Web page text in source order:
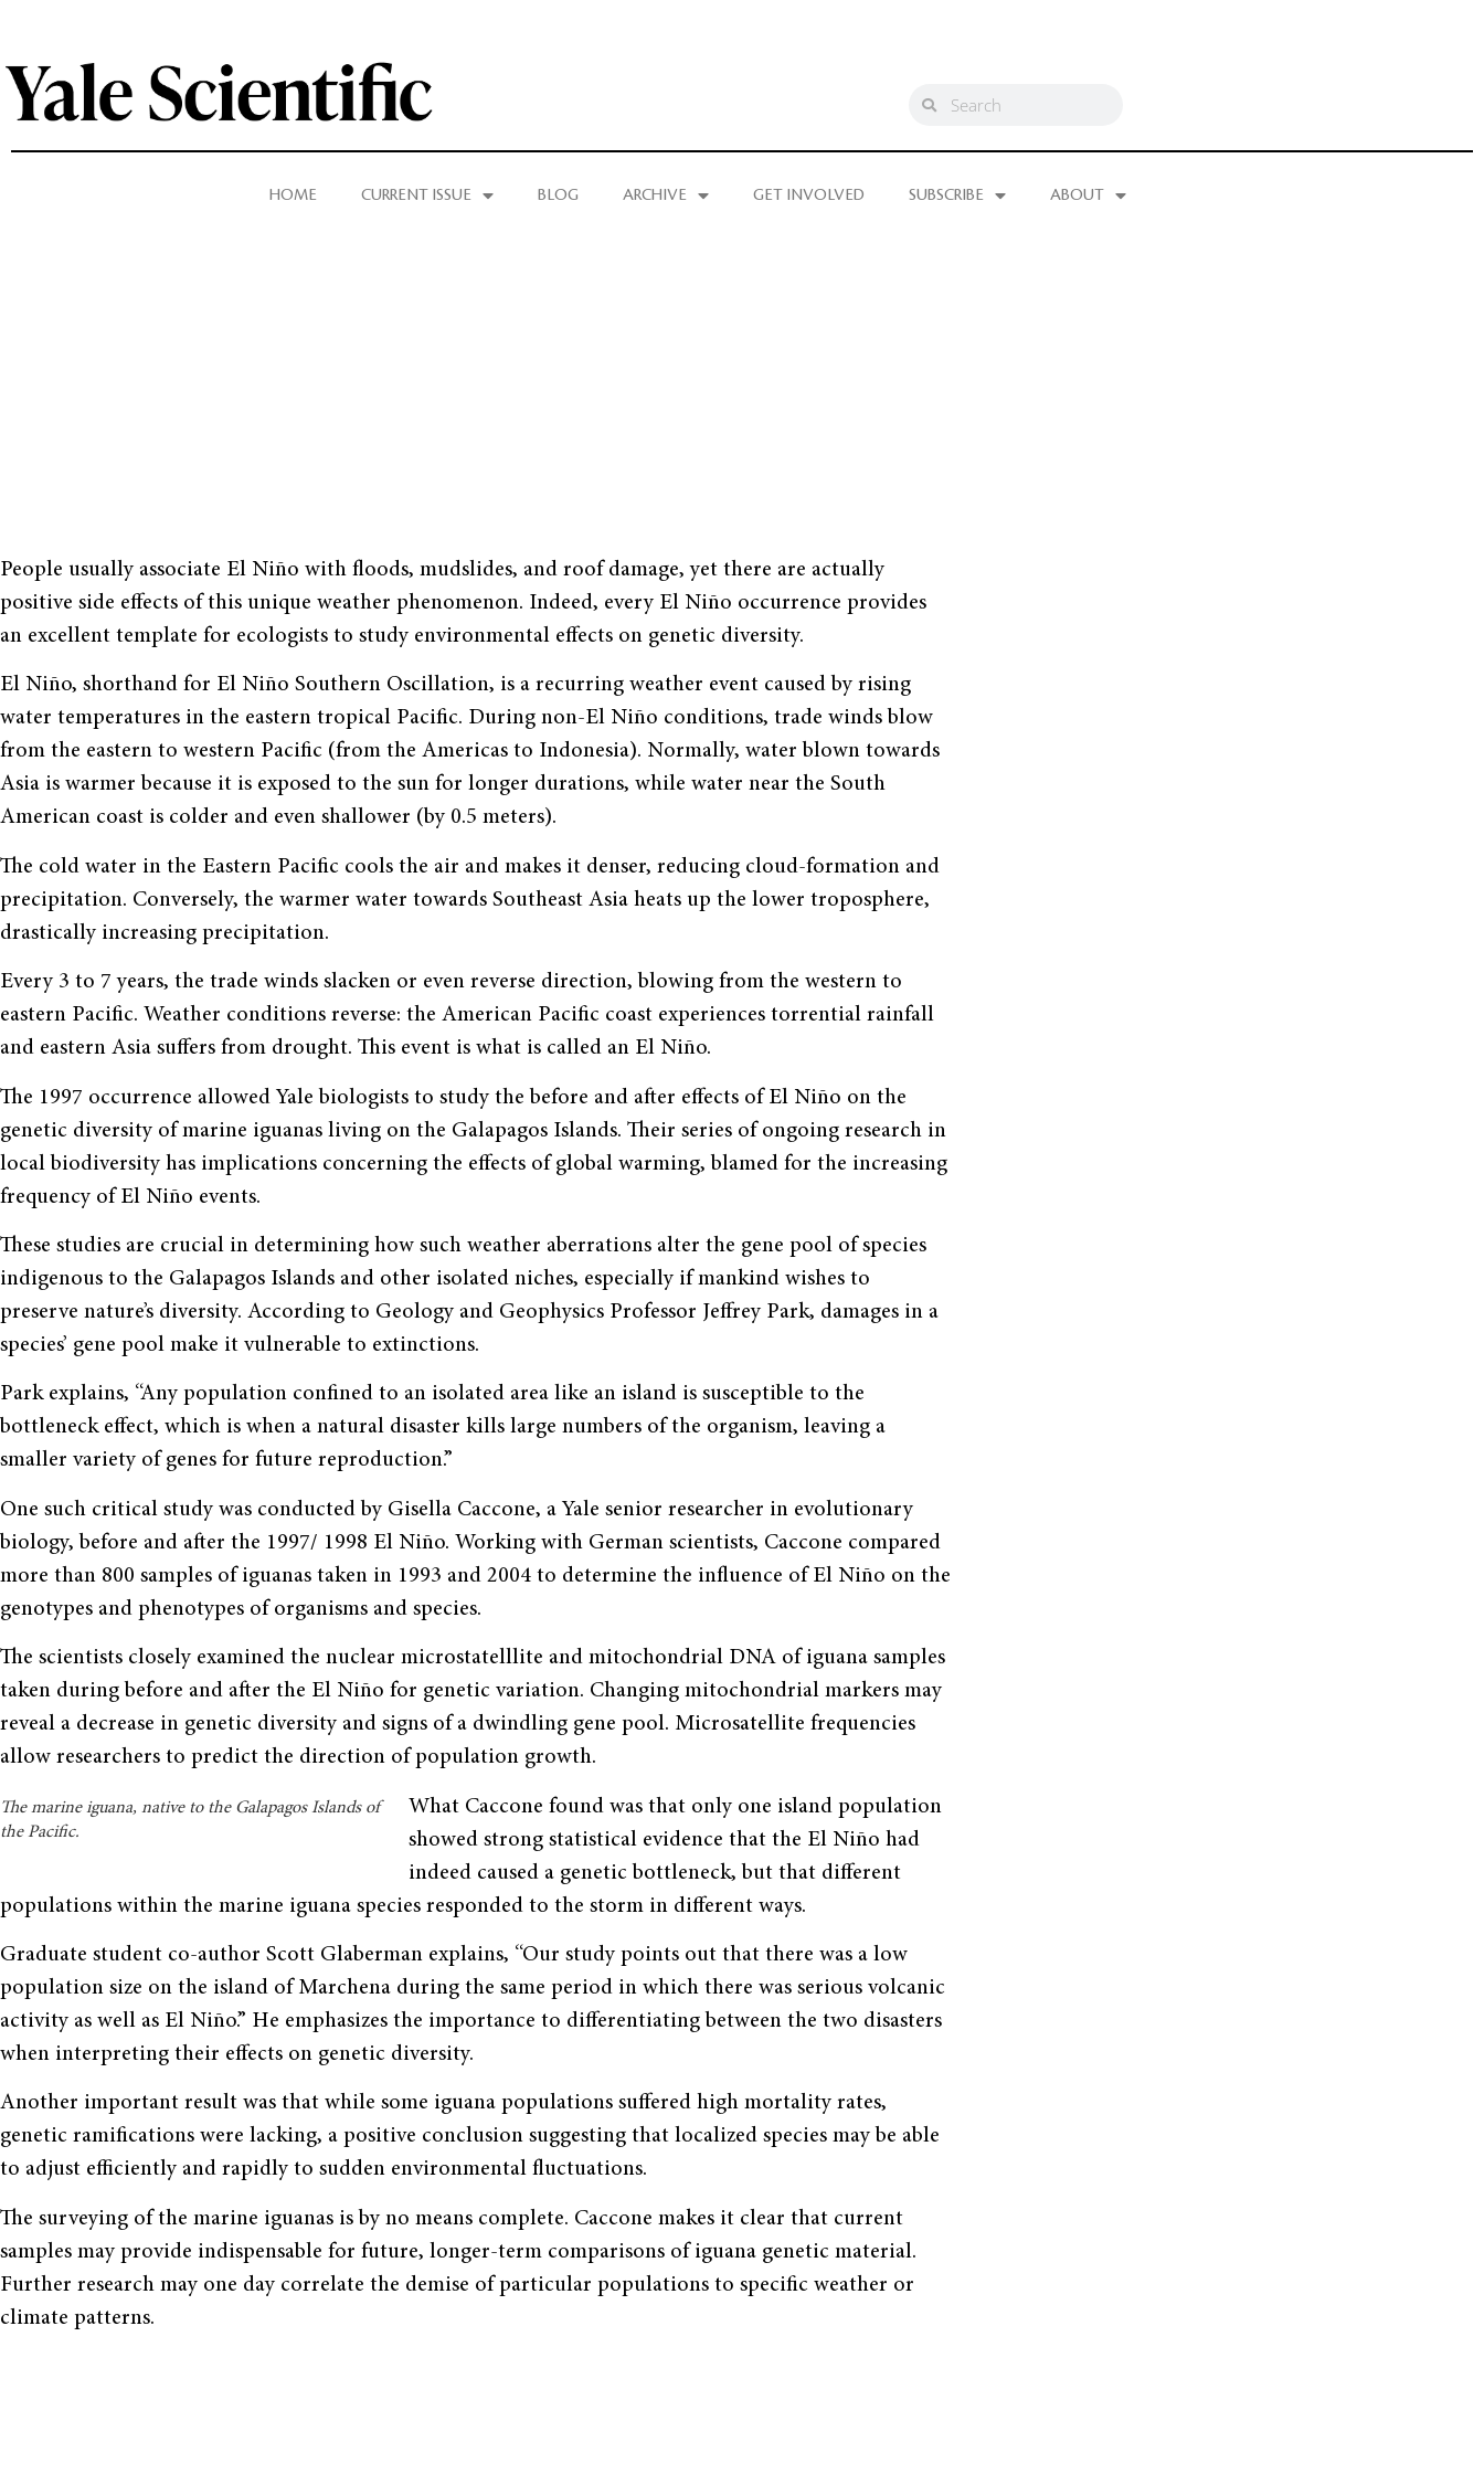
HOME CURRENT ISSUE BLOG ARCHIVE GET INVOLVED SUBSCRIBE ABOUT
People usually associate El Niño with floods, mudslides, and roof damage, yet there are actually
positive side effects of this unique weather phenomenon. Indeed, every El Niño occurrence provides
an excellent template for ecologists to study environmental effects on genetic diversity.
El Niño, shorthand for El Niño Southern Oscillation, is a recurring weather event caused by rising
water temperatures in the eastern tropical Pacific. During non-El Niño conditions, trade winds blow
from the eastern to western Pacific (from the Americas to Indonesia). Normally, water blown towards
Asia is warmer because it is exposed to the sun for longer durations, while water near the South
American coast is colder and even shallower (by 0.5 meters).
The cold water in the Eastern Pacific cools the air and makes it denser, reducing cloud-formation and
precipitation. Conversely, the warmer water towards Southeast Asia heats up the lower troposphere,
drastically increasing precipitation.
Every 3 to 7 years, the trade winds slacken or even reverse direction, blowing from the western to
eastern Pacific. Weather conditions reverse: the American Pacific coast experiences torrential rainfall
and eastern Asia suffers from drought. This event is what is called an El Niño.
The 1997 occurrence allowed Yale biologists to study the before and after effects of El Niño on the
genetic diversity of marine iguanas living on the Galapagos Islands. Their series of ongoing research in
local biodiversity has implications concerning the effects of global warming, blamed for the increasing
frequency of El Niño events.
These studies are crucial in determining how such weather aberrations alter the gene pool of species
indigenous to the Galapagos Islands and other isolated niches, especially if mankind wishes to
preserve nature’s diversity. According to Geology and Geophysics Professor Jeffrey Park, damages in a
species’ gene pool make it vulnerable to extinctions.
Park explains, “Any population confined to an isolated area like an island is susceptible to the
bottleneck effect, which is when a natural disaster kills large numbers of the organism, leaving a
smaller variety of genes for future reproduction.”
One such critical study was conducted by Gisella Caccone, a Yale senior researcher in evolutionary
biology, before and after the 1997/ 1998 El Niño. Working with German scientists, Caccone compared
more than 800 samples of iguanas taken in 1993 and 2004 to determine the influence of El Niño on the
genotypes and phenotypes of organisms and species.
The scientists closely examined the nuclear microstatelllite and mitochondrial DNA of iguana samples
taken during before and after the El Niño for genetic variation. Changing mitochondrial markers may
reveal a decrease in genetic diversity and signs of a dwindling gene pool. Microsatellite frequencies
allow researchers to predict the direction of population growth.
The marine iguana, native to the Galapagos Islands of
the Pacific.
What Caccone found was that only one island population
showed strong statistical evidence that the El Niño had
indeed caused a genetic bottleneck, but that different
populations within the marine iguana species responded to the storm in different ways.
Graduate student co-author Scott Glaberman explains, “Our study points out that there was a low
population size on the island of Marchena during the same period in which there was serious volcanic
activity as well as El Niño.” He emphasizes the importance to differentiating between the two disasters
when interpreting their effects on genetic diversity.
Another important result was that while some iguana populations suffered high mortality rates,
genetic ramifications were lacking, a positive conclusion suggesting that localized species may be able
to adjust efficiently and rapidly to sudden environmental fluctuations.
The surveying of the marine iguanas is by no means complete. Caccone makes it clear that current
samples may provide indispensable for future, longer-term comparisons of iguana genetic material.
Further research may one day correlate the demise of particular populations to specific weather or
climate patterns.